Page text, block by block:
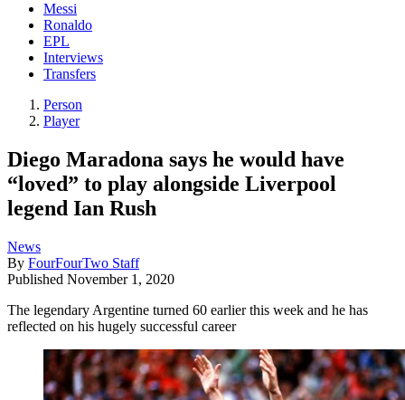
Messi
Ronaldo
EPL
Interviews
Transfers
Person
Player
Diego Maradona says he would have
“loved” to play alongside Liverpool
legend Ian Rush
News
By FourFourTwo Staff
Published November 1, 2020
The legendary Argentine turned 60 earlier this week and he has
reflected on his hugely successful career